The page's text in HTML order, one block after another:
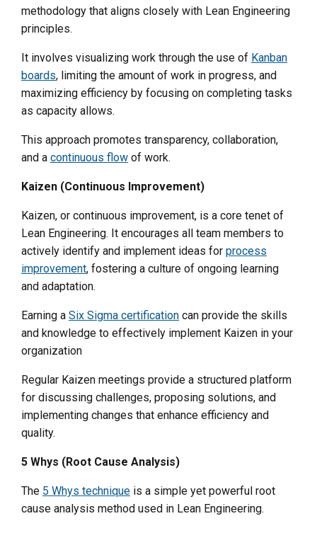
methodology that aligns closely with Lean Engineering
principles.
It involves visualizing work through the use of Kanban
boards, limiting the amount of work in progress, and
maximizing efficiency by focusing on completing tasks
as capacity allows.
This approach promotes transparency, collaboration,
and a continuous flow of work.
Kaizen (Continuous Improvement)
Kaizen, or continuous improvement, is a core tenet of
Lean Engineering. It encourages all team members to
actively identify and implement ideas for process
improvement, fostering a culture of ongoing learning
and adaptation.
Earning a Six Sigma certification can provide the skills
and knowledge to effectively implement Kaizen in your
organization
Regular Kaizen meetings provide a structured platform
for discussing challenges, proposing solutions, and
implementing changes that enhance efficiency and
quality.
5 Whys (Root Cause Analysis)
The 5 Whys technique is a simple yet powerful root
cause analysis method used in Lean Engineering.